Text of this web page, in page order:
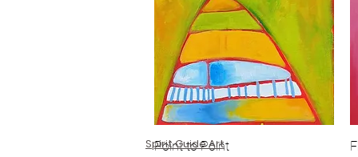
Quick View
Point to Point
Spirit Guide Art